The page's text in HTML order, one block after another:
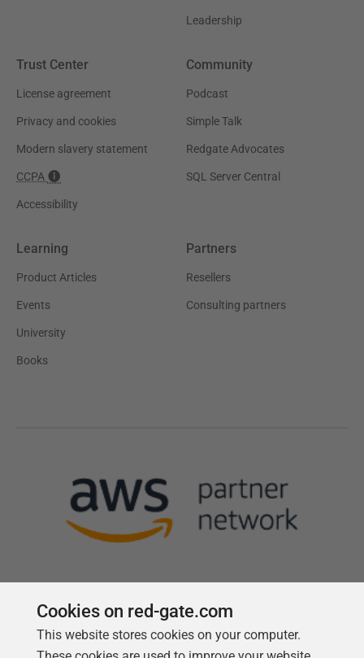
Leadership
Trust Center
License agreement
Privacy and cookies
Modern slavery statement
CCPA
Accessibility
Community
Podcast
Simple Talk
Redgate Advocates
SQL Server Central
Learning
Product Articles
Events
University
Books
Partners
Resellers
Consulting partners
Follow us
Cookies on red-gate.com
This website stores cookies on your computer.